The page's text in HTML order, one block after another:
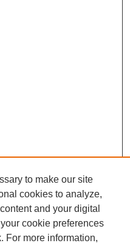
to make our site
cookies to analyze,
and your digital
cookie preferences
For more information,